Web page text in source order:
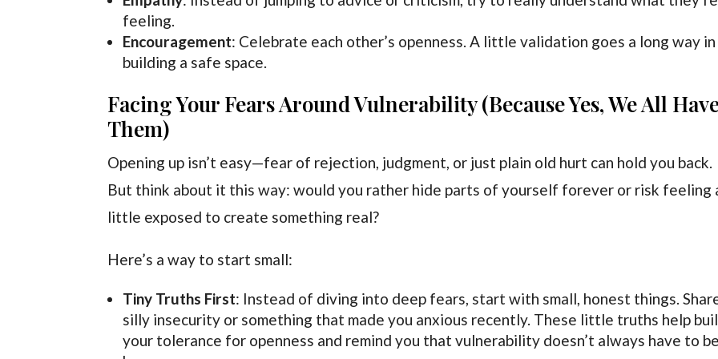
feeling.
Encouragement: Celebrate each other’s openness. A little validation goes a long way in
building a safe space.
Facing Your Fears Around Vulnerability (Because Yes, We All
Them)
Opening up isn’t easy—fear of rejection, judgment, or just plain old hurt can hold you back.
But think about it this way: would you rather hide parts of yourself forever or risk feeling
little exposed to create something real?
Here’s a way to start small:
Tiny Truths First: Instead of diving into deep fears, start with small, honest things.
silly insecurity or something that made you anxious recently. These little truths help
your tolerance for openness and remind you that vulnerability doesn’t always have to